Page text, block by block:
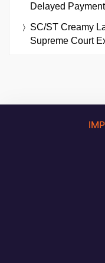
Delayed
SC/ST Creamy
Supreme Court